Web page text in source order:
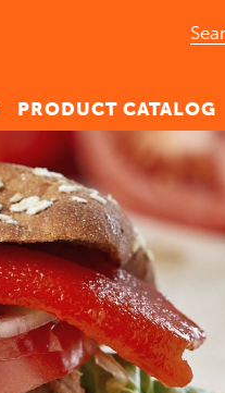
PRODUCT CATALOG